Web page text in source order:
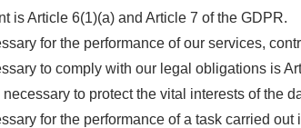
is Article 6(1)(a) and Article 7 of the GDPR.
for the performance of our services,
to comply with our legal obligations is
to protect the vital interests of the
for the performance of a task carried